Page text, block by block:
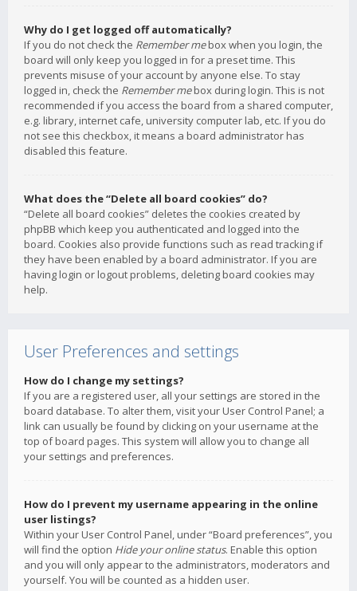
Why do I get logged off automatically?
If you do not check the Remember mebox when you login, the
board will only keep you logged in for a preset time. This
prevents misuse of your account by anyone else. To stay
logged in, check the Remember mebox during login. This is not
recommended if you access the board from a shared computer,
e.g. library, internet cafe, university computer lab, etc. If you do
not see this checkbox, it means a board administrator has
disabled this feature.
What does the “Delete all board cookies” do?
“Delete all board cookies” deletes the cookies created by
phpBB which keep you authenticated and logged into the
board. Cookies also provide functions such as read tracking if
they have been enabled by a board administrator. If you are
having login or logout problems, deleting board cookies may
help.
User Preferences and settings
How do I change my settings?
If you are a registered user, all your settings are stored in the
board database. To alter them, visit your User Control Panel; a
link can usually be found by clicking on your username at the
top of board pages. This system will allow you to change all
your settings and preferences.
How do I prevent my username appearing in the online
user listings?
Within your User Control Panel, under “Board preferences”, you
will find the option Hide your online status. Enable this option
and you will only appear to the administrators, moderators and
yourself. You will be counted as a hidden user.